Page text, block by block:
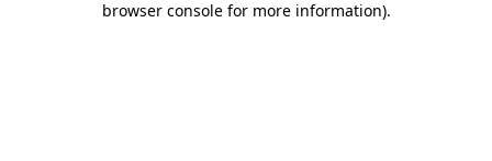
browser console for more information).